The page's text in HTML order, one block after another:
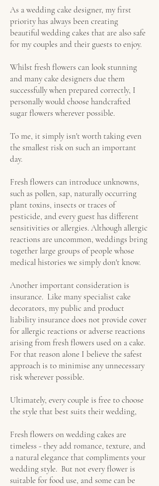
As a wedding cake designer, my first
priority has always been creating
beautiful wedding cakes that are also safe
for my couples and their guests to enjoy.
Whilst fresh flowers can look stunning
and many cake designers due them
successfully when prepared correctly, I
personally would choose handcrafted
sugar flowers wherever possible.
To me, it simply isn't worth taking even
the smallest risk on such an important
day.
Fresh flowers can introduce unknowns,
such as pollen, sap, naturally occurring
plant toxins, insects or traces of
pesticide, and every guest has different
sensitivities or allergies. Although allergic
reactions are uncommon, weddings bring
together large groups of people whose
medical histories we simply don't know.
Another important consideration is
insurance. Like many specialist cake
decorators, my public and product
liability insurance does not provide cover
for allergic reactions or adverse reactions
arising from fresh flowers used on a cake.
For that reason alone I believe the safest
approach is to minimise any unnecessary
risk wherever possible.
Ultimately, every couple is free to choose
the style that best suits their wedding,
Fresh flowers on wedding cakes are
timeless - they add romance, texture, and
a natural elegance that compliments your
wedding style. But not every flower is
suitable for food use, and some can be